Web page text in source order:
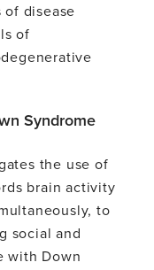
disease
of
Syndrome
the use of
brain activity
to
social and
with Down